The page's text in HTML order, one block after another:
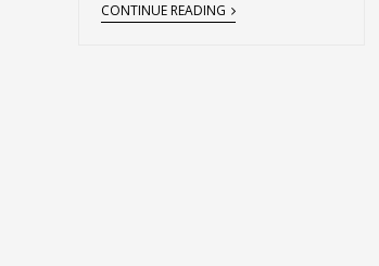
CONTINUE READING